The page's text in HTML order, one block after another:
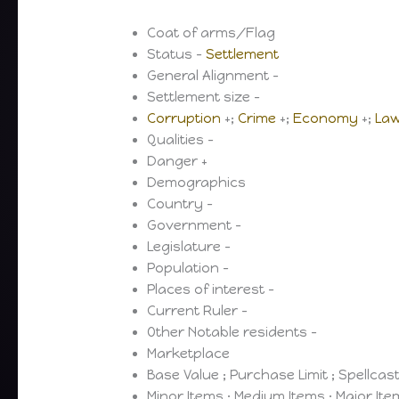
Coat of arms/Flag
Status –Settlement
General Alignment –
Settlement size –
Corruption +;Crime +;Economy +;
Qualities –
Danger +
Demographics
Country –
Government –
Legislature –
Population –
Places of interest –
Current Ruler –
Other Notable residents –
Marketplace
Base Value ; Purchase Limit ;